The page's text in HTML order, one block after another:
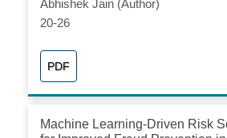
Abhishek Jain (Author)
20-26
PDF
Machine Learning-Driven Risk